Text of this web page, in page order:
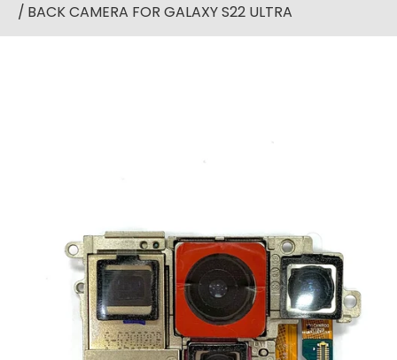
BACK CAMERA FOR GALAXY S22 ULTRA